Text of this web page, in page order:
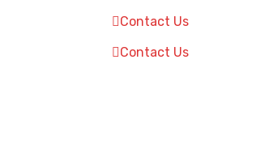
Contact Us
Contact Us